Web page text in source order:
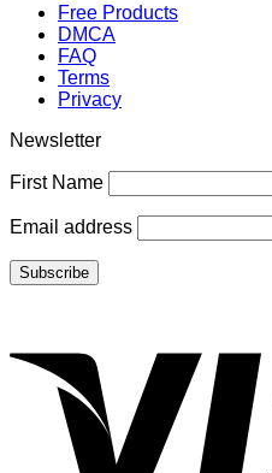
Free Products
DMCA
FAQ
Terms
Privacy
Newsletter
First Name
Email address